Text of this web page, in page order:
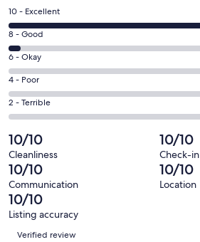
a
new
window
Rating
10
-
Excellent.
51
out
of
53
reviews
10 - Excellent
Rating
8
-
Good.
2
out
53
reviews
8 - Good
Rating
6
-
Okay.
0
out
of
53
reviews
6 - Okay
Rating
4
-
0
out
of
53
reviews
4 - Poor
Rating
2
-
Terrible.
0
out
of
53
reviews
2 - Terrible
10/10
Cleanliness
10/10
Check-in
10/10
Communication
10/10
Location
10/10
Listing accuracy
Reviews
Verified review